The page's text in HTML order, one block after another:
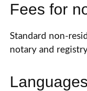
Fees for
Standard non-
notary and